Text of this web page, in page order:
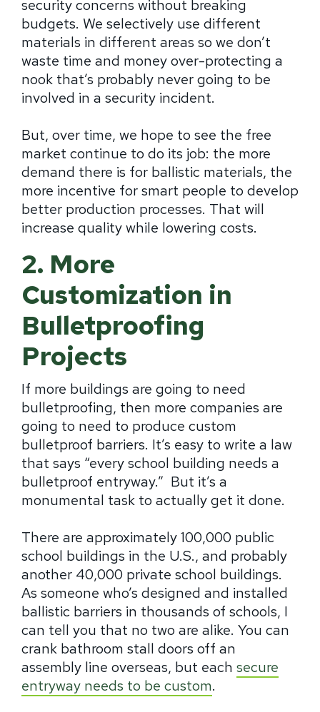
security concerns without breaking
budgets. We selectively use different
materials in different areas so we don’t
waste time and money over-protecting a
nook that’s probably never going to be
involved in a security incident.
But, over time, we hope to see the free
market continue to do its job: the more
demand there is for ballistic materials, the
more incentive for smart people to develop
better production processes. That will
increase quality while lowering costs.
2. More
Customization in
Bulletproofing
Projects
If more buildings are going to need
bulletproofing, then more companies are
going to need to produce custom
bulletproof barriers. It’s easy to write a law
that says “every school building needs a
bulletproof entryway.” But it’s a
monumental task to actually get it done.
There are approximately 100,000 public
school buildings in the U.S., and probably
another 40,000 private school buildings.
As someone who’s designed and installed
ballistic barriers in thousands of schools, I
can tell you that no two are alike. You can
crank bathroom stall doors off an
assembly line overseas, but each secure
entryway needs to be custom.